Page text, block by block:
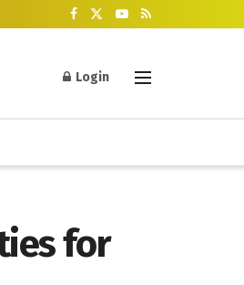
Login
for